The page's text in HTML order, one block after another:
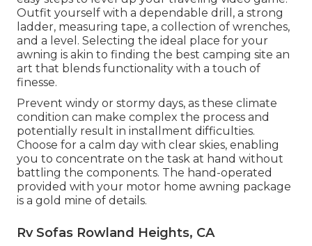
Outfit yourself with a dependable drill, a strong
ladder, measuring tape, a collection of wrenches,
and a level. Selecting the ideal place for your
awning is akin to finding the best camping site an
art that blends functionality with a touch of
finesse.
Prevent windy or stormy days, as these climate
condition can make complex the process and
potentially result in installment difficulties.
Choose for a calm day with clear skies, enabling
you to concentrate on the task at hand without
battling the components. The hand-operated
provided with your motor home awning package
is a gold mine of details.
Rv Sofas Rowland Heights, CA